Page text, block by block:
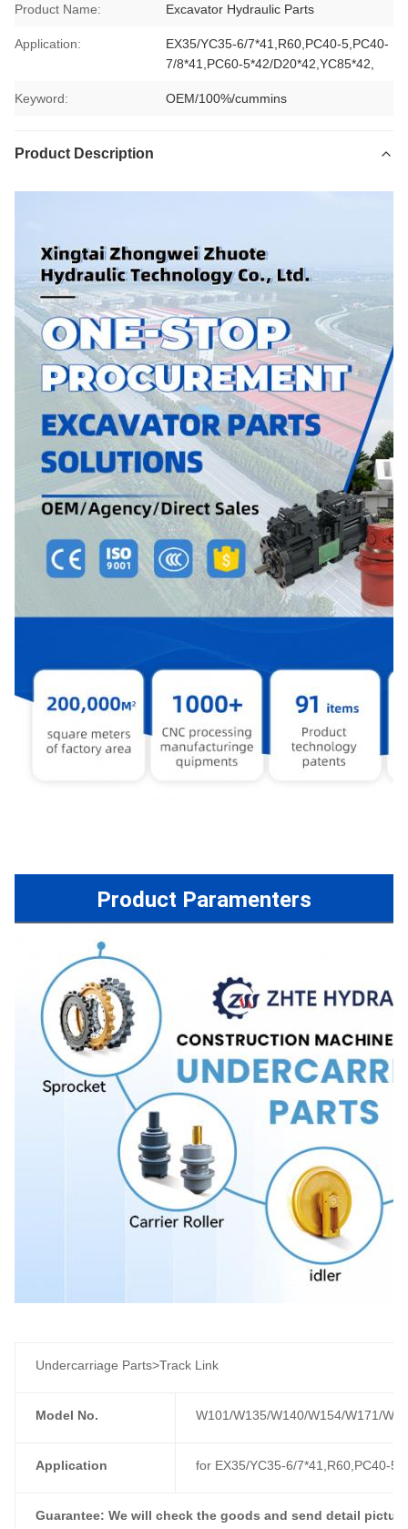
Product Name: Excavator Hydraulic Parts
Application:
EX35/YC35-6/7*41,R60,PC40-5,PC40-
7/8*41,PC60-5*42/D20*42,YC85*42,
Keyword: OEM/100%/cummins
Product Description
Product Paramenters
Undercarriage Parts>Track Link
Model No. W101/W135/W140/W154/W171/
Application for EX35/YC35-6/7*41,R60,PC40-
Guarantee: We will check the goods and send detail